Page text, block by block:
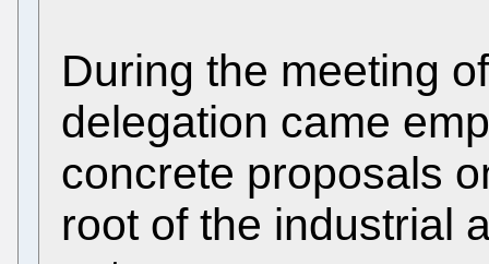
During the meeting
delegation came
concrete proposals
root of the industrial